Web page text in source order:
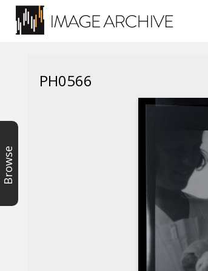
Browse
PH0566